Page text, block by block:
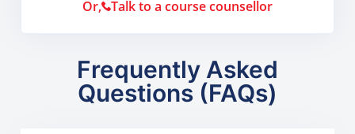
Or, Talk to a course counsellor
Frequently Asked
Questions (FAQs)